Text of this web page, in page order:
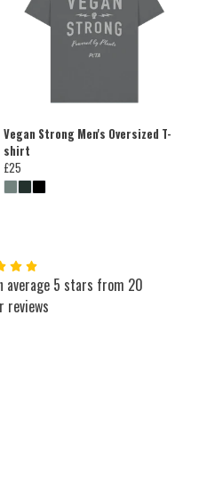
Vegan Strong Men's Oversized T-
shirt
£25
average 5 stars from 20
reviews